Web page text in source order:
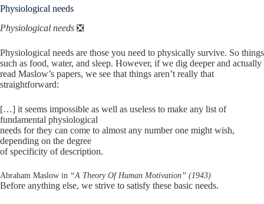
Physiological needs
Physiological needs ❎
Physiological needs are those you need to physically survive. So things
such as food, water, and sleep. However, if we dig deeper and actually
read Maslow’s papers, we see that things aren’t really that
straightforward:
[…] it seems impossible as well as useless to make any list of
fundamental physiological
needs for they can come to almost any number one might wish,
depending on the degree
of specificity of description.
Abraham Maslow in “A Theory Of Human Motivation” (1943)
Before anything else, we strive to satisfy these basic needs.